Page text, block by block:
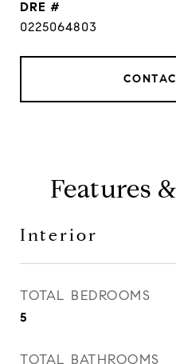
DRE #
0225064803
Features
Interior
TOTAL BEDROOMS
5
TOTAL BATHROOMS